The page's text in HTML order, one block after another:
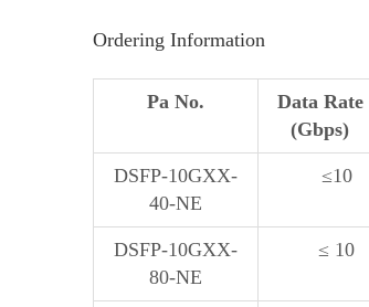
Ordering Information
Pa No.
Data Rate
(Gbps)
DSFP-10GXX-
40-NE
≤10
DSFP-10GXX-
80-NE
≤ 10